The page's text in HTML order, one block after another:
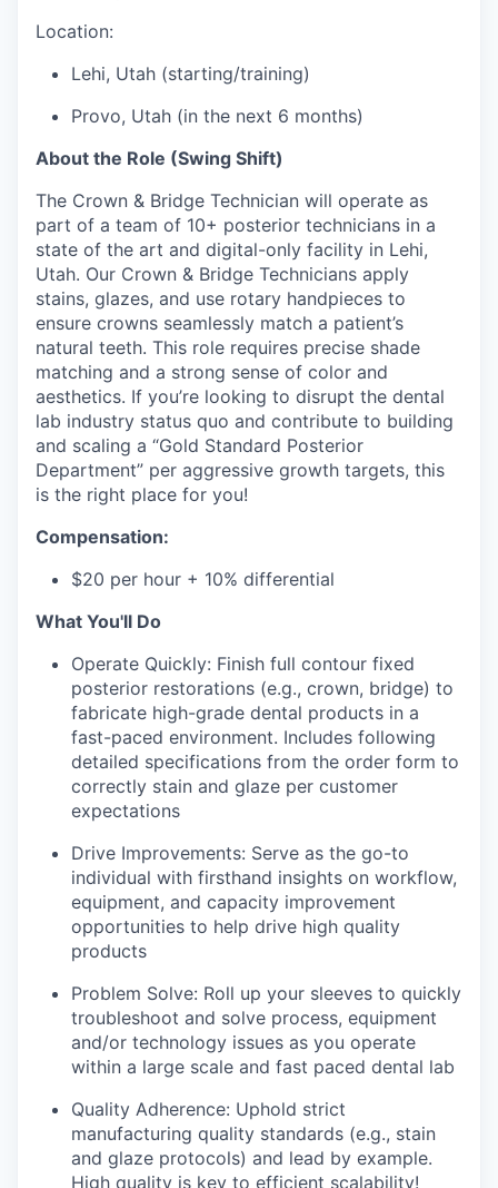
Location:
Lehi, Utah (starting/training)
Provo, Utah (in the next 6 months)
About the Role (Swing Shift)
The Crown & Bridge Technician will operate as
part of a team of 10+ posterior technicians in a
state of the art and digital-only facility in Lehi,
Utah. Our Crown & Bridge Technicians apply
stains, glazes, and use rotary handpieces to
ensure crowns seamlessly match a patient’s
natural teeth. This role requires precise shade
matching and a strong sense of color and
aesthetics. If you’re looking to disrupt the dental
lab industry status quo and contribute to building
and scaling a “Gold Standard Posterior
Department” per aggressive growth targets, this
is the right place for you!
Compensation:
$20 per hour + 10% differential
What You'll Do
Operate Quickly: Finish full contour fixed
posterior restorations (e.g., crown, bridge) to
fabricate high-grade dental products in a
fast-paced environment. Includes following
detailed specifications from the order form to
correctly stain and glaze per customer
expectations
Drive Improvements: Serve as the go-to
individual with firsthand insights on workflow,
equipment, and capacity improvement
opportunities to help drive high quality
products
Problem Solve: Roll up your sleeves to quickly
troubleshoot and solve process, equipment
and/or technology issues as you operate
within a large scale and fast paced dental lab
Quality Adherence: Uphold strict
manufacturing quality standards (e.g., stain
and glaze protocols) and lead by example.
High quality is key to efficient scalability!